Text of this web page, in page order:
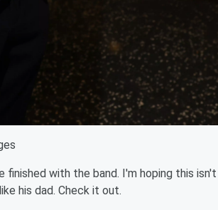
with the band. I'm hoping this isn't
his dad. Check it out.